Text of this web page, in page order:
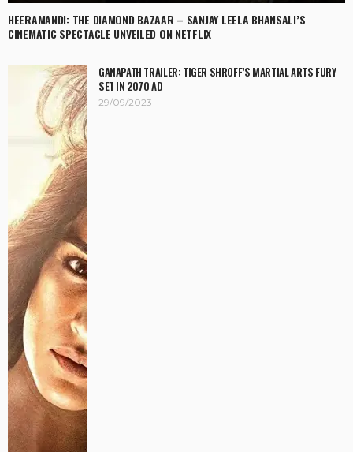
HEERAMANDI: THE DIAMOND BAZAAR – SANJAY LEELA BHANSALI’S
CINEMATIC SPECTACLE UNVEILED ON NETFLIX
GANAPATH TRAILER: TIGER SHROFF’S MARTIAL ARTS FURY
SET IN 2070 AD
29/09/2023